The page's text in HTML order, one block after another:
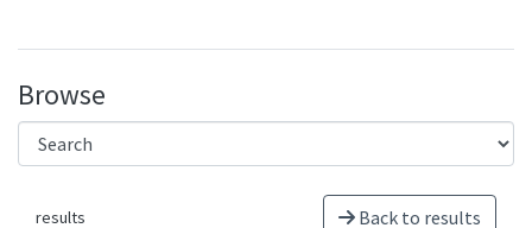
Browse
results Back to results